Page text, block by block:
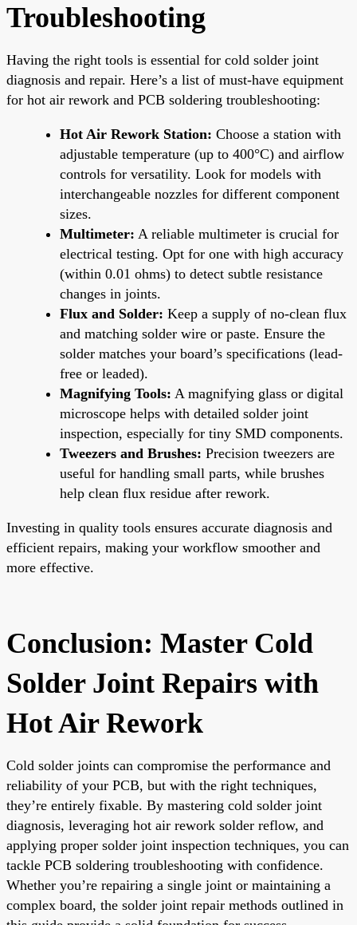
Troubleshooting
Having the right tools is essential for cold solder joint
diagnosis and repair. Here’s a list of must-have equipment
for hot air rework and PCB soldering troubleshooting:
Hot Air Rework Station: Choose a station with
adjustable temperature (up to 400°C) and airflow
controls for versatility. Look for models with
interchangeable nozzles for different component
sizes.
Multimeter: A reliable multimeter is crucial for
electrical testing. Opt for one with high accuracy
(within 0.01 ohms) to detect subtle resistance
changes in joints.
Flux and Solder: Keep a supply of no-clean flux
and matching solder wire or paste. Ensure the
solder matches your board’s specifications (lead-
free or leaded).
Magnifying Tools: A magnifying glass or digital
microscope helps with detailed solder joint
inspection, especially for tiny SMD components.
Tweezers and Brushes: Precision tweezers are
useful for handling small parts, while brushes
help clean flux residue after rework.
Investing in quality tools ensures accurate diagnosis and
efficient repairs, making your workflow smoother and
more effective.
Conclusion: Master Cold
Solder Joint Repairs with
Hot Air Rework
Cold solder joints can compromise the performance and
reliability of your PCB, but with the right techniques,
they’re entirely fixable. By mastering cold solder joint
diagnosis, leveraging hot air rework solder reflow, and
applying proper solder joint inspection techniques, you can
tackle PCB soldering troubleshooting with confidence.
Whether you’re repairing a single joint or maintaining a
complex board, the solder joint repair methods outlined in